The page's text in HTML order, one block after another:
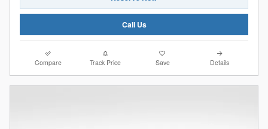
Call Us
Compare Track Price Save Details